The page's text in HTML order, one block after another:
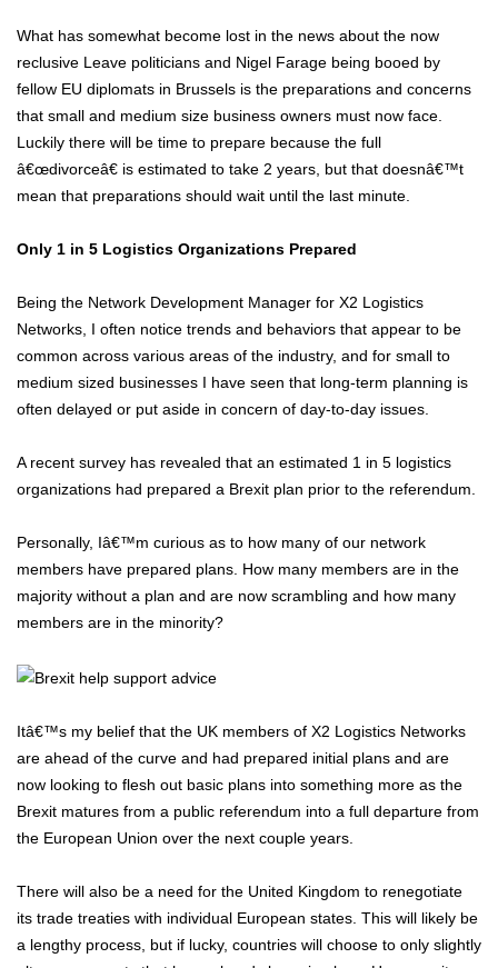
What has somewhat become lost in the news about the now
reclusive Leave politicians and Nigel Farage being booed by
fellow EU diplomats in Brussels is the preparations and concerns
that small and medium size business owners must now face.
Luckily there will be time to prepare because the full
â€œdivorceâ€ is estimated to take 2 years, but that doesnâ€™t
mean that preparations should wait until the last minute.
Only 1 in 5 Logistics Organizations Prepared
Being the Network Development Manager for X2 Logistics
Networks, I often notice trends and behaviors that appear to be
common across various areas of the industry, and for small to
medium sized businesses I have seen that long-term planning is
often delayed or put aside in concern of day-to-day issues.
A recent survey has revealed that an estimated 1 in 5 logistics
organizations had prepared a Brexit plan prior to the referendum.
Personally, Iâ€™m curious as to how many of our network
members have prepared plans. How many members are in the
majority without a plan and are now scrambling and how many
members are in the minority?
Itâ€™s my belief that the UK members of X2 Logistics Networks
are ahead of the curve and had prepared initial plans and are
now looking to flesh out basic plans into something more as the
Brexit matures from a public referendum into a full departure from
the European Union over the next couple years.
There will also be a need for the United Kingdom to renegotiate
its trade treaties with individual European states. This will likely be
a lengthy process, but if lucky, countries will choose to only slightly